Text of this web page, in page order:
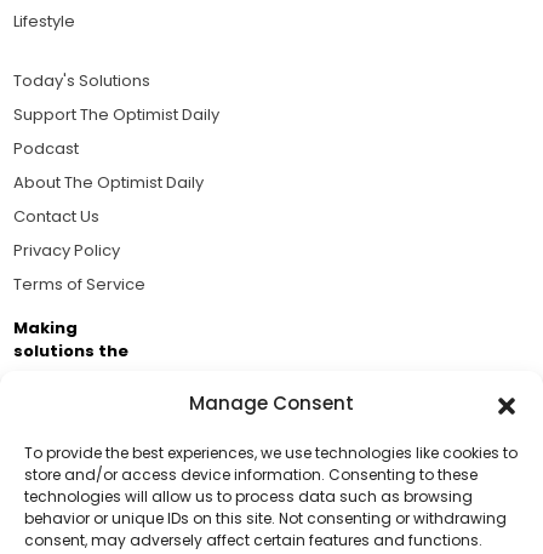
Manage Consent
To provide the best experiences, we use technologies like cookies to
store and/or access device information. Consenting to these
technologies will allow us to process data such as browsing
behavior or unique IDs on this site. Not consenting or withdrawing
consent, may adversely affect certain features and functions.
Support Us!
Lifestyle
Today's Solutions
Support The Optimist Daily
Podcast
About The Optimist Daily
Contact Us
Privacy Policy
Terms of Service
Making
solutions the
Business Academy and thousands of readers
passionate about improving our world.